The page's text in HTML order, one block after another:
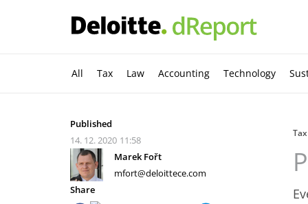
All Tax Law Accounting Technology
Published
14. 12. 2020 11:58
Marek Fořt
mfort@deloittece.com
Share
Tax